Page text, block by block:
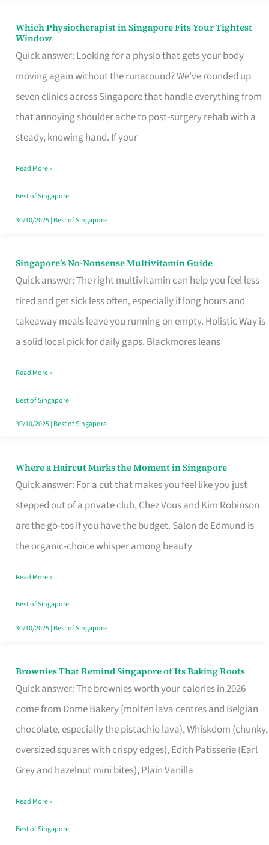
Which Physiotherapist in Singapore Fits Your Tightest
Window
Quick answer: Looking for a physio that gets your body
moving again without the runaround? We’ve rounded up
seven clinics across Singapore that handle everything from
that annoying shoulder ache to post-surgery rehab with a
steady, knowing hand. If your
Which
Physiotherapist
in
Singapore
Fits
Your
Window
Read More »
Best of Singapore
30/10/2025| Best of Singapore
Singapore’s No-Nonsense Multivitamin Guide
Quick answer: The right multivitamin can help you feel less
tired and get sick less often, especially if long hours and
takeaway meals leave you running on empty. Holistic Way is
a solid local pick for daily gaps. Blackmores leans
Singapore’s
No-
Multivitamin
Read More »
Best of Singapore
30/10/2025| Best of Singapore
Where a Haircut Marks the Moment in Singapore
Quick answer: For a cut that makes you feel like you just
stepped out of a private club, Chez Vous and Kim Robinson
are the go-tos if you have the budget. Salon de Edmund is
the organic-choice whisper among beauty
Where
Haircut
Moment
Read More »
Best of Singapore
30/10/2025| Best of Singapore
Brownies That Remind Singapore of Its Baking Roots
Quick answer: The brownies worth your calories in 2026
come from Dome Bakery (molten lava centres and Belgian
chocolate, especially the pistachio lava), Whiskdom (chunky,
oversized squares with crispy edges), Edith Patisserie (Earl
Grey and hazelnut mini bites), Plain Vanilla
Brownies
That
Baking
Read More »
Best of Singapore